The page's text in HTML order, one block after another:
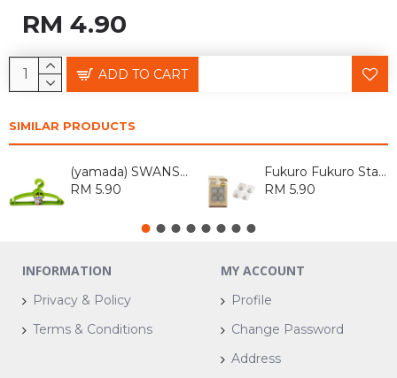
RM 4.90
ADD TO CART
SIMILAR PRODUCTS
(yamada) SWANSON HOUSEHOLD SWANSON ASSORTED ITEM
RM 5.90
Fukuro Fukuro Stainless Steel Hook Square (4 pcs)
RM 5.90
INFORMATION
Privacy & Policy
Terms & Conditions
MY ACCOUNT
Profile
Change Password
Address